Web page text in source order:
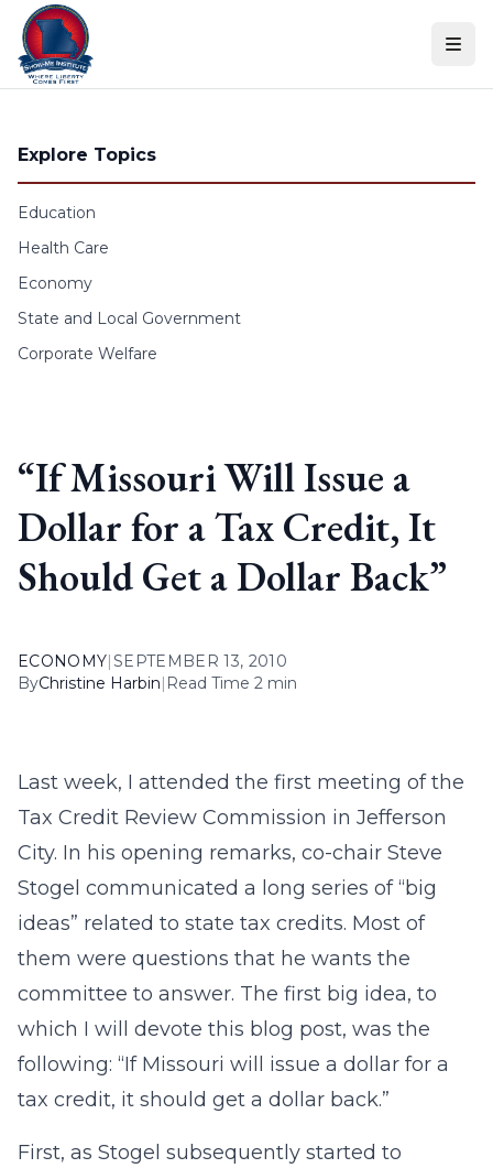
Skip to content
Explore Topics
Education
Health Care
Economy
State and Local Government
Corporate Welfare
“If Missouri Will Issue a
Dollar for a Tax Credit, It
Should Get a Dollar Back”
ECONOMY|SEPTEMBER 13, 2010
ByChristine Harbin| Read Time 2 min
Last week, I attended the first meeting of the
Tax Credit Review Commission in Jefferson
City. In his opening remarks, co-chair Steve
Stogel communicated a long series of “big
ideas” related to state tax credits. Most of
them were questions that he wants the
committee to answer. The first big idea, to
which I will devote this blog post, was the
following: “If Missouri will issue a dollar for a
tax credit, it should get a dollar back.”
First, as Stogel subsequently started to